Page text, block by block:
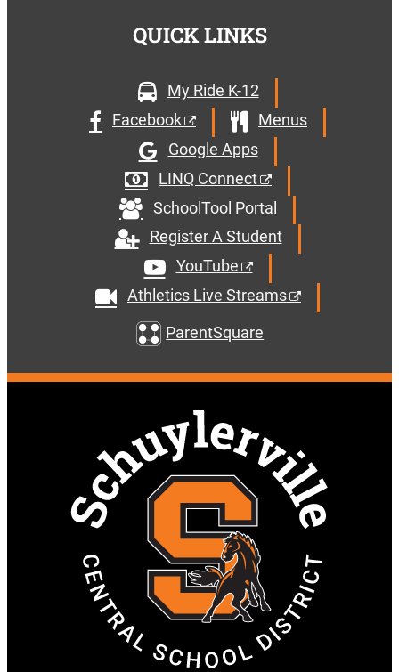
QUICK LINKS
My Ride K-12
Facebook
Menus
Google Apps
LINQ Connect
SchoolTool Portal
Register A Student
YouTube
Athletics Live Streams
ParentSquare